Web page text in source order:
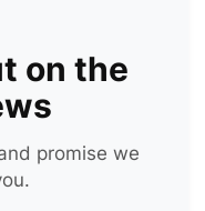
on the
promise we